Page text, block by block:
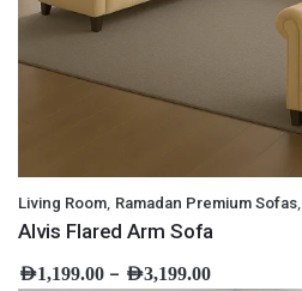
Living Room, Ramadan Premium Sofas,
Alvis Flared Arm Sofa
AED1,199.00 – AED3,199.00